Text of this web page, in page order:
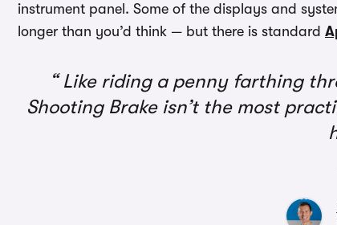
instrument panel. Some of the displays and
longer than you’d think — but there is standard
Like riding a penny farthing
Shooting Brake isn’t the most